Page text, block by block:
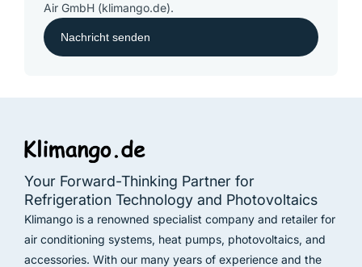
Air GmbH (klimango.de).
Your Forward-Thinking Partner for
Refrigeration Technology and Photovoltaics
Klimango is a renowned specialist company and retailer for
air conditioning systems, heat pumps, photovoltaics, and
accessories. With our many years of experience and the